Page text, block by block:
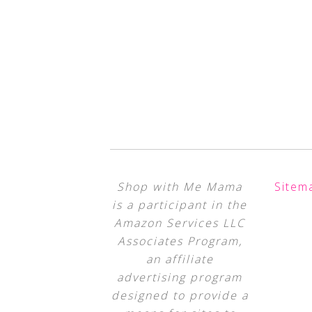
Shop with Me Mama
is a participant in the
Amazon Services LLC
Associates Program,
an affiliate
advertising program
designed to provide a